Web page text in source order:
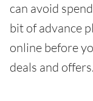
can avoid
bit of advance
online before
deals and offers.